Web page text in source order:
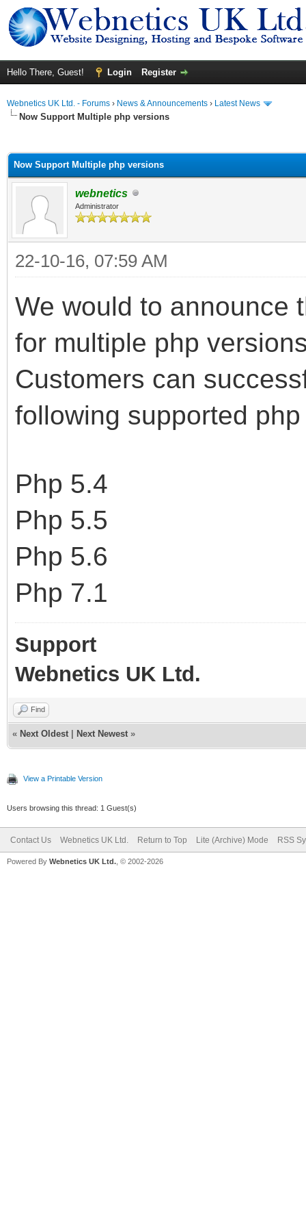
Hello There, Guest! Login Register
Webnetics UK Ltd. - Forums › News & Announcements › Latest News
Now Support Multiple php versions
Now Support Multiple php versions
webnetics
Administrator
22-10-16, 07:59 AM
We would to announce
for multiple php
Customers can
following supported
Php 5.4
Php 5.5
Php 5.6
Php 7.1
Support
Webnetics UK Ltd.
Find
« Next Oldest Next Newest »
View a Printable Version
Users browsing this thread: 1 Guest(s)
Contact Us Webnetics UK Ltd. Return to Top Lite (Archive) Mode RSS
Powered By Webnetics UK Ltd. , © 2002-2026